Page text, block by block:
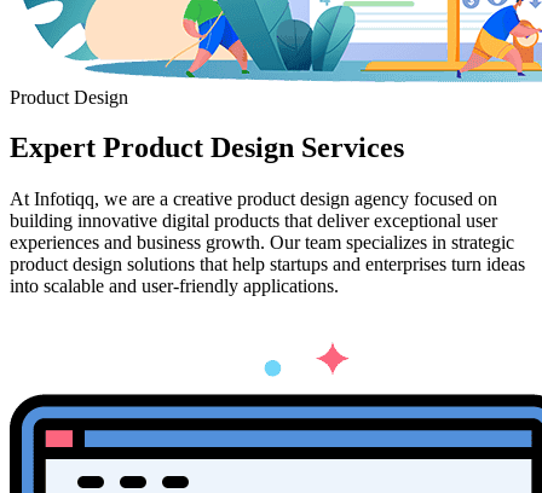
Product Design
Expert Product Design Services
At Infotiqq, we are a creative product design agency focused on
building innovative digital products that deliver exceptional user
experiences and business growth. Our team specializes in strategic
product design solutions that help startups and enterprises turn ideas
into scalable and user-friendly applications.